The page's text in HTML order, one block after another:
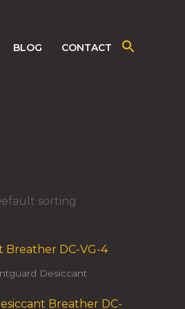
BLOG CONTACT
Desiccant
Breather DC-